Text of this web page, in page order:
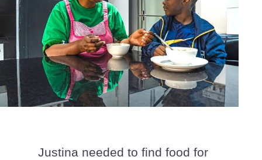
Justina needed to find food for